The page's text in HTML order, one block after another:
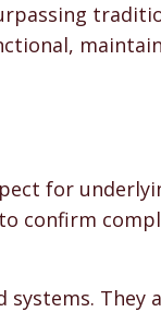
for
confirm
They